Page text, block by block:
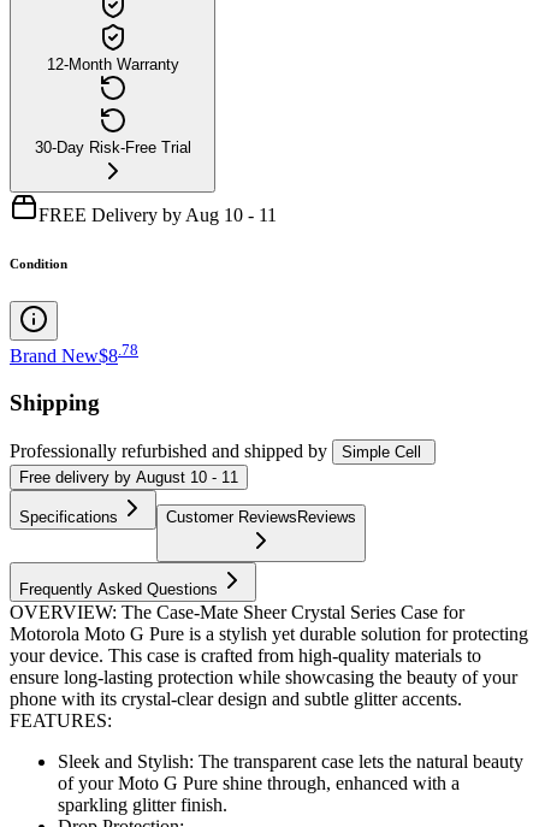
12-Month Warranty
30-Day Risk-Free Trial
FREE Delivery by Aug 10 - 11
Condition
Brand New$8 78
Shipping
Professionally refurbished and shipped by
Simple Cell
Free delivery by August 10 - 11
Specifications Customer ReviewsReviews
Frequently Asked Questions
OVERVIEW: The Case-Mate Sheer Crystal Series Case for
Motorola Moto G Pure is a stylish yet durable solution for protecting
your device. This case is crafted from high-quality materials to
ensure long-lasting protection while showcasing the beauty of your
phone with its crystal-clear design and subtle glitter accents.
FEATURES:
Sleek and Stylish: The transparent case lets the natural beauty
of your Moto G Pure shine through, enhanced with a
sparkling glitter finish.